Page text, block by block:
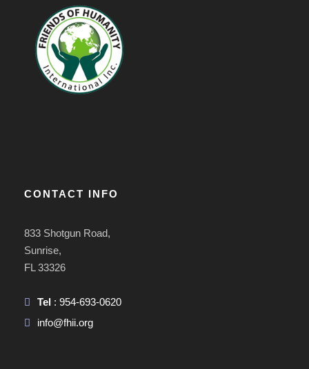
CONTACT INFO
833 Shotgun Road,
Sunrise,
FL 33326
Tel : 954-693-0620
info@fhii.org